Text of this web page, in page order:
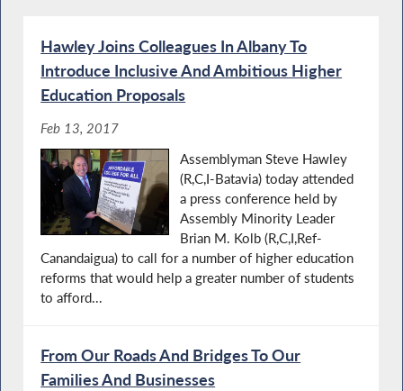
Hawley Joins Colleagues In Albany To
Introduce Inclusive And Ambitious Higher
Education Proposals
Feb 13, 2017
Assemblyman Steve Hawley
(R,C,I-Batavia) today attended
a press conference held by
Assembly Minority Leader
Brian M. Kolb (R,C,I,Ref-
Canandaigua) to call for a number of higher education
reforms that would help a greater number of students
to afford...
From Our Roads And Bridges To Our
Families And Businesses